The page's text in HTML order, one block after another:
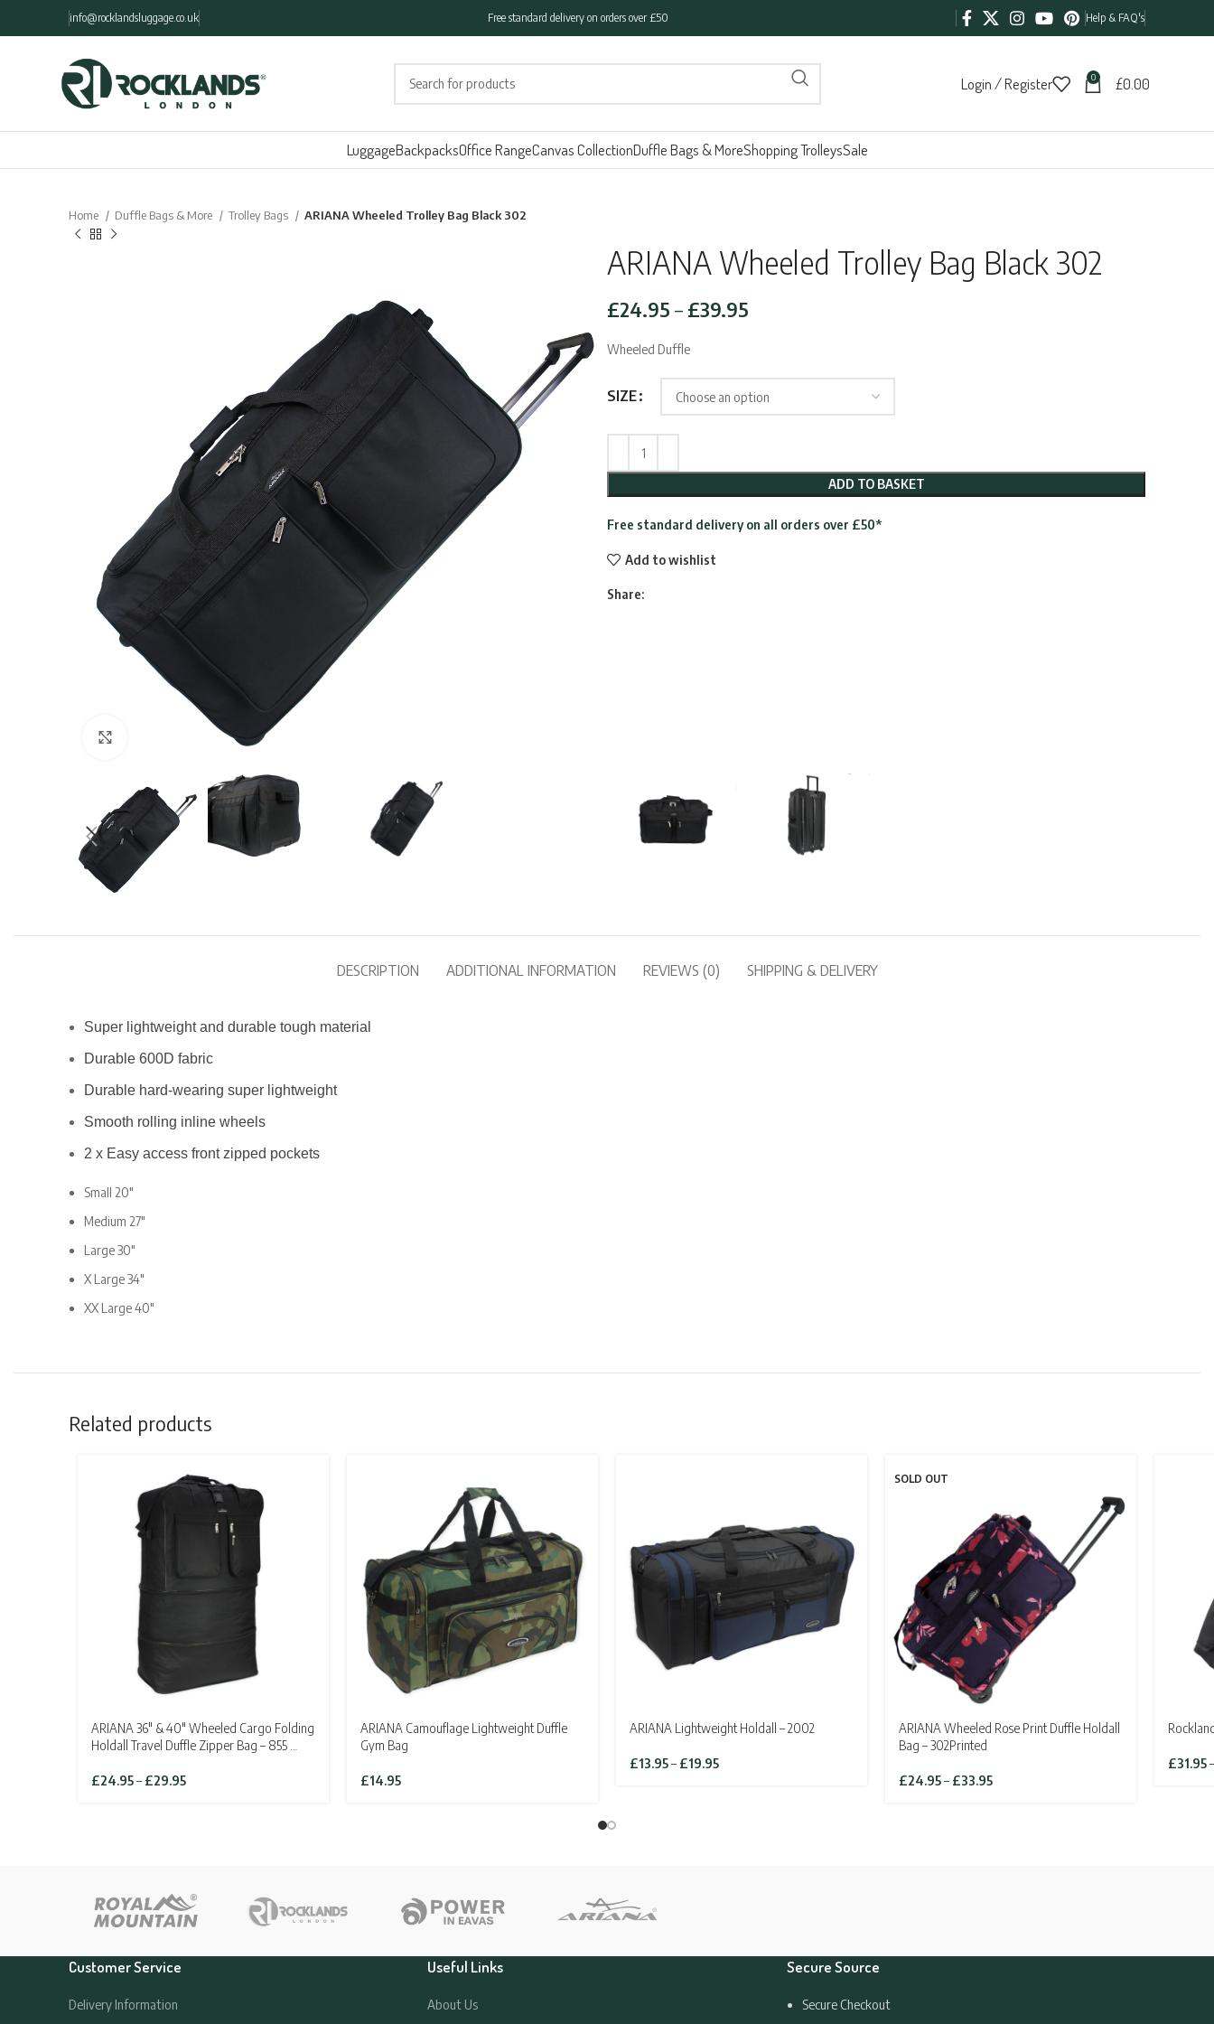
info@rocklandsluggage.co.uk Free standard delivery on orders over £50 Help & FAQ's
Login / Register 0 £0.00
LuggageBackpacksOffice RangeCanvas CollectionDuffle Bags & MoreShopping TrolleysSale
Home Duffle Bags & More Trolley Bags ARIANA Wheeled Trolley Bag Black 302
ARIANA Wheeled Trolley Bag Black 302
£24.95 – £39.95
through
£39.95
Wheeled Duffle
SIZE
ADD TO BASKET
Free standard delivery on all orders over £50*
Add to wishlist
Share:
DESCRIPTION ADDITIONAL INFORMATION REVIEWS (0) SHIPPING & DELIVERY
Super lightweight and durable tough material
Durable 600D fabric
Durable hard-wearing super lightweight
Smooth rolling inline wheels
2 x Easy access front zipped pockets
Small 20″
Medium 27″
Large 30″
X Large 34″
XX Large 40″
Related products
ARIANA 36″ & 40″ Wheeled Cargo Folding
Holdall Travel Duffle Zipper Bag – 855 …
£24.95– £29.95Price
ARIANA Camouflage Lightweight Duffle
Gym Bag
£14.95
ARIANA Lightweight Holdall – 2002
£13.95– £19.95Price
SOLD OUT
ARIANA Wheeled Rose Print Duffle Holdall
Bag – 302Printed
£24.95– £33.95Price
£31.95–
Customer Service
Delivery Information
Useful Links
About Us
Secure Source
Secure Checkout